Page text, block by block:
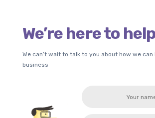
We’re here to
We can’t wait to talk to you about how we can
business